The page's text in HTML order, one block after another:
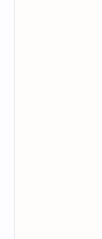
Harrogate,